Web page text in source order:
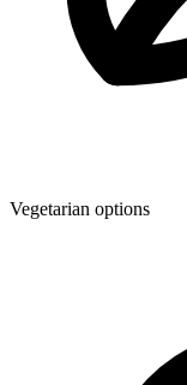
Vegetarian options